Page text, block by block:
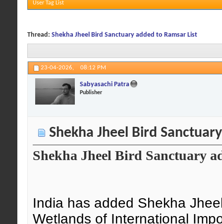
User Tag List
Thread: Shekha Jheel Bird Sanctuary added to Ramsar List
23-04-2026, 08:12 PM
Sabyasachi Patra
Publisher
Shekha Jheel Bird
Shekha Jheel Bird Sanctuary
India has added Shekha
Wetlands of International